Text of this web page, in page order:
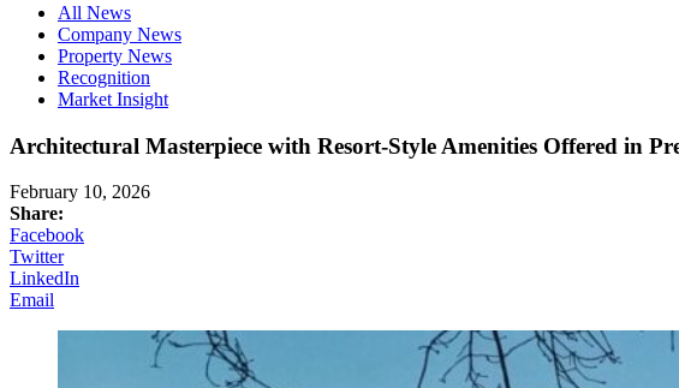
All News
Company News
Property News
Recognition
Market Insight
Architectural Masterpiece with Resort-Style Amenities Offered in
February 10, 2026
Share:
Facebook
Twitter
LinkedIn
Email